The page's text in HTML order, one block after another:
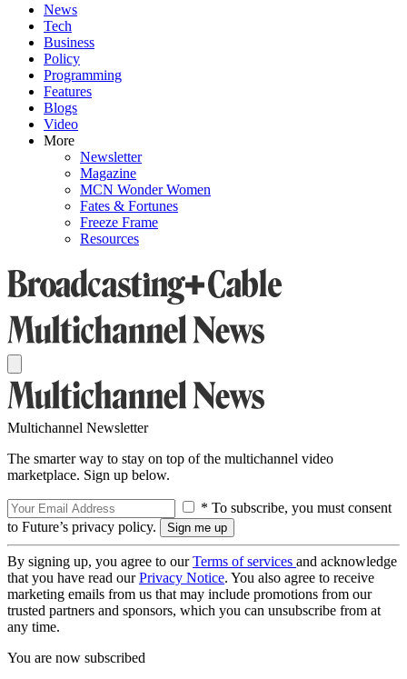
News
Tech
Business
Policy
Programming
Features
Blogs
Video
More
Newsletter
Magazine
MCN Wonder Women
Fates & Fortunes
Freeze Frame
Resources
Multichannel Newsletter
The smarter way to stay on top of the multichannel video
marketplace. Sign up below.
* To subscribe, you must consent
to Future’s privacy policy.
By signing up, you agree to ourTerms of services and acknowledge
that you have read ourPrivacy Notice. You also agree to receive
marketing emails from us that may include promotions from our
trusted partners and sponsors, which you can unsubscribe from at
any time.
You are now subscribed